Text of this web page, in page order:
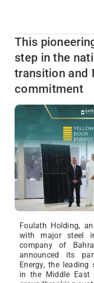
This
step in the
transition and
commitment
Foulath Holding,
with major steel
company of
announced its
Energy, the leading
in the Middle